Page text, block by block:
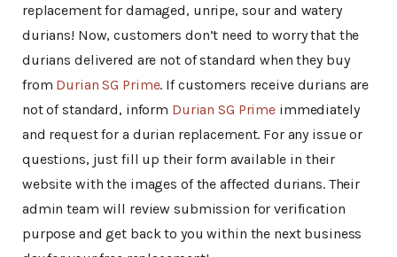
replacement for damaged, unripe, sour and watery
durians! Now, customers don’t need to worry that the
durians delivered are not of standard when they buy
from Durian SG Prime. If customers receive durians are
not of standard, inform Durian SG Prime immediately
and request for a durian replacement. For any issue or
questions, just fill up their form available in their
website with the images of the affected durians. Their
admin team will review submission for verification
purpose and get back to you within the next business